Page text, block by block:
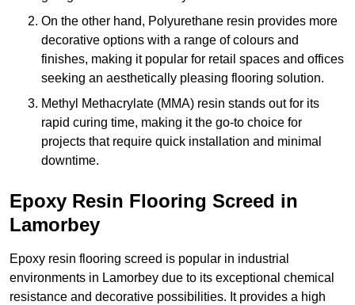
On the other hand, Polyurethane resin provides more
decorative options with a range of colours and
finishes, making it popular for retail spaces and offices
seeking an aesthetically pleasing flooring solution.
Methyl Methacrylate (MMA) resin stands out for its
rapid curing time, making it the go-to choice for
projects that require quick installation and minimal
downtime.
Epoxy Resin Flooring Screed in
Lamorbey
Epoxy resin flooring screed is popular in industrial
environments in Lamorbey due to its exceptional chemical
resistance and decorative possibilities. It provides a high